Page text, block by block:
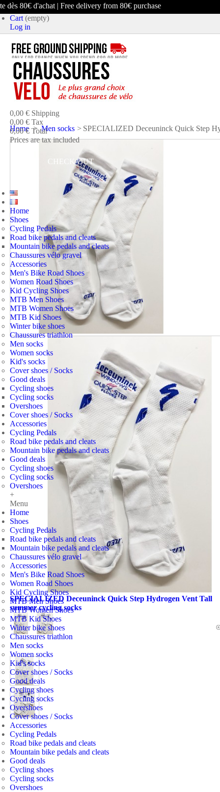
80€ d'achat | Free delivery from 80€ purchase
Cart (empty)
Log in
product
(empty)
No products
0,00 € Shipping
0,00 € Tax
0,00 € Total
Prices are tax included
CHECK OUT
Home
Shoes
Cycling Pedals
Road bike pedals and cleats
Mountain bike pedals and cleats
Chaussures vélo gravel
Accessories
Men's Bike Road Shoes
Women Road Shoes
Kid Cycling Shoes
MTB Men Shoes
MTB Women Shoes
MTB Kid Shoes
Winter bike shoes
Chaussures triathlon
Men socks
Women socks
Kid's socks
Cover shoes / Socks
Good deals
Cycling shoes
Cycling socks
Overshoes
Cover shoes / Socks
Accessories
Cycling Pedals
Road bike pedals and cleats
Mountain bike pedals and cleats
Good deals
Cycling shoes
Cycling socks
Overshoes
+
Menu
Home
Shoes
Cycling Pedals
Road bike pedals and cleats
Mountain bike pedals and cleats
Chaussures vélo gravel
Accessories
Men's Bike Road Shoes
Women Road Shoes
Kid Cycling Shoes
MTB Men Shoes
MTB Women Shoes
MTB Kid Shoes
Winter bike shoes
Chaussures triathlon
Men socks
Women socks
Kid's socks
Cover shoes / Socks
Good deals
Cycling shoes
Cycling socks
Overshoes
Cover shoes / Socks
Accessories
Cycling Pedals
Road bike pedals and cleats
Mountain bike pedals and cleats
Good deals
Cycling shoes
Cycling socks
Overshoes
Home > Men socks > SPECIALIZED Deceuninck Quick Step
SPECIALIZED Deceuninck Quick Step Hydrogen Vent Tall
summer cycling socks